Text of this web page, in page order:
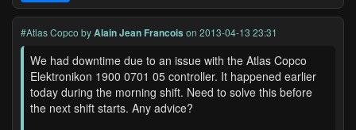
#Atlas Copco byAlain Jean Francois on 2013-04-13 23:31
We had downtime due to an issue with the Atlas Copco
Elektronikon 1900 0701 05 controller. It happened earlier
today during the morning shift. Need to solve this before
the next shift starts. Any advice?